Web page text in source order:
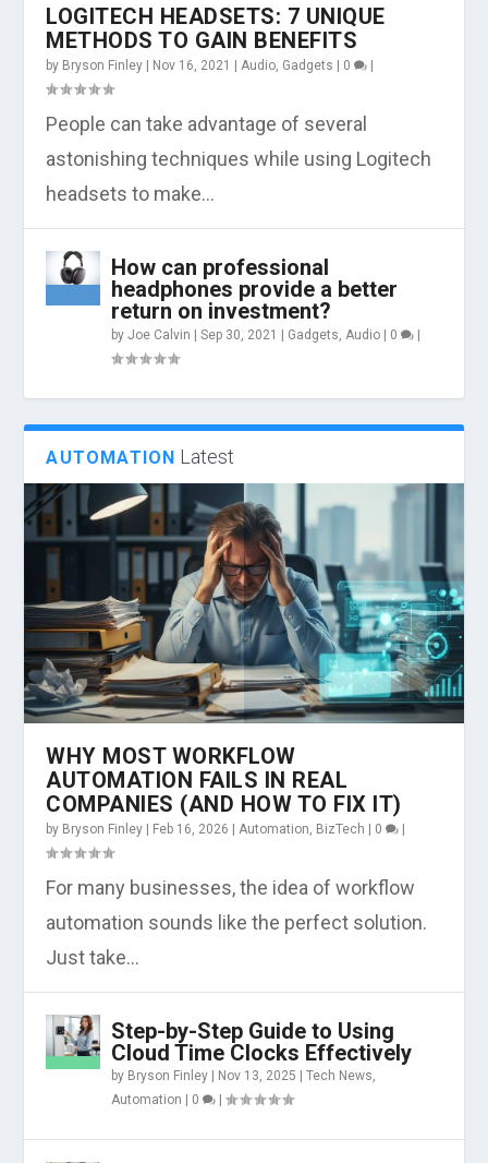
LOGITECH HEADSETS: 7 UNIQUE
METHODS TO GAIN BENEFITS
by Bryson Finley | Nov 16, 2021 | Audio Gadgets | 0 |
People can take advantage of several
astonishing techniques while using Logitech
headsets to make...
How can professional
headphones provide a better
return on investment?
byJoe Calvin |Sep 30, 2021 | Gadgets Audio | 0 |
AUTOMATION Latest
WHY MOST WORKFLOW
AUTOMATION FAILS IN REAL
COMPANIES (AND HOW TO FIX IT)
by Bryson Finley | Feb 16, 2026 | Automation BizTech | 0 |
For many businesses, the idea of workflow
automation sounds like the perfect solution.
Just take...
Step-by-Step Guide to Using
Cloud Time Clocks Effectively
by Bryson Finley | Nov 13, 2025 |Tech News
Automation | 0 |